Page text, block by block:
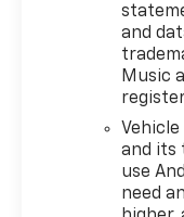
Auto® capable
ECOTEC 1.2L
WITH
(VVT) E85-
[102 kW] @
ft torque [219
rpm) (STD),
6-SPEED
Chevrolet 2RS
and
Music
and its
use
need